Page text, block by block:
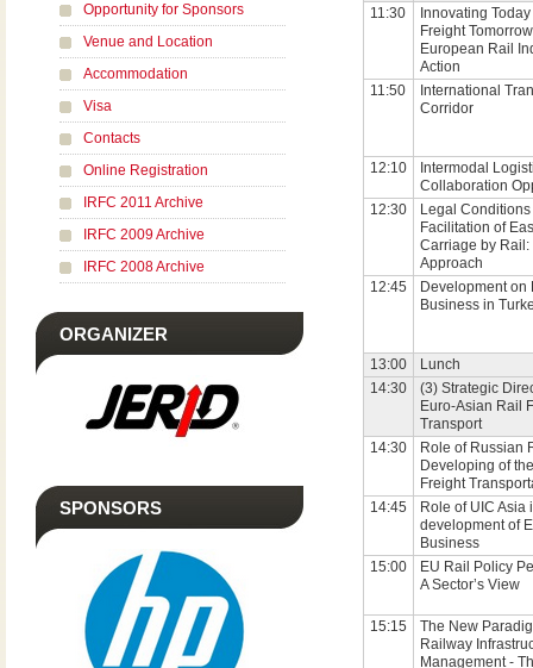
Opportunity for Sponsors
Venue and Location
Accommodation
Visa
Contacts
Online Registration
IRFC 2011 Archive
IRFC 2009 Archive
IRFC 2008 Archive
ORGANIZER
SPONSORS
11:30
Innovating
Freight
European Rail
Action
11:50
International
Corridor
12:10
Intermodal
Collaboration
12:30
Legal Conditions
Facilitation of
Carriage by Rail:
Approach
12:45
Development on
Business in
13:00
Lunch
14:30
(3) Strategic
Euro-Asian Rail
Transport
14:30
Role of Russian
Developing of
Freight
14:45
Role of UIC Asia
development of
Business
15:00
EU Rail Policy
A Sector’s View
15:15
The New
Railway
Management -